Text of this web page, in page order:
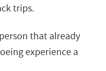
trips.
that already
experience a